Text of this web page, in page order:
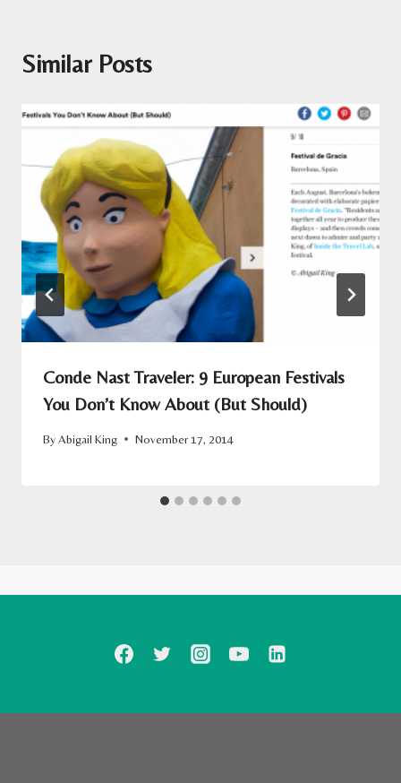
Similar Posts
Conde Nast Traveler: 9 European Festivals
You Don’t Know About (But Should)
ByAbigail King November 17, 2014